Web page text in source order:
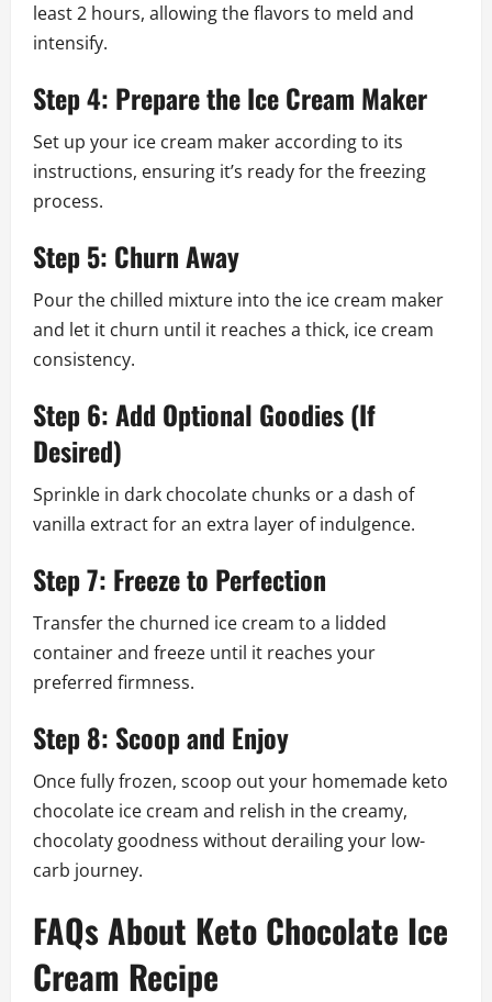
least 2 hours, allowing the flavors to meld and
intensify.
Step 4: Prepare the Ice Cream Maker
Set up your ice cream maker according to its
instructions, ensuring it’s ready for the freezing
process.
Step 5: Churn Away
Pour the chilled mixture into the ice cream maker
and let it churn until it reaches a thick, ice cream
consistency.
Step 6: Add Optional Goodies (If
Desired)
Sprinkle in dark chocolate chunks or a dash of
vanilla extract for an extra layer of indulgence.
Step 7: Freeze to Perfection
Transfer the churned ice cream to a lidded
container and freeze until it reaches your
preferred firmness.
Step 8: Scoop and Enjoy
Once fully frozen, scoop out your homemade keto
chocolate ice cream and relish in the creamy,
chocolaty goodness without derailing your low-
carb journey.
FAQs About Keto Chocolate Ice
Cream Recipe